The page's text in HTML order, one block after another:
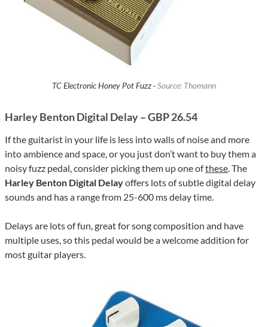
TC Electronic Honey Pot Fuzz · Source: Thomann
Harley Benton Digital Delay – GBP 26.54
If the guitarist in your life is less into walls of noise and more
into ambience and space, or you just don’t want to buy them a
noisy fuzz pedal, consider picking them up one ofthese. The
Harley Benton Digital Delayoffers lots of subtle digital delay
sounds and has a range from 25-600 ms delay time.
Delays are lots of fun, great for song composition and have
multiple uses, so this pedal would be a welcome addition for
most guitar players.